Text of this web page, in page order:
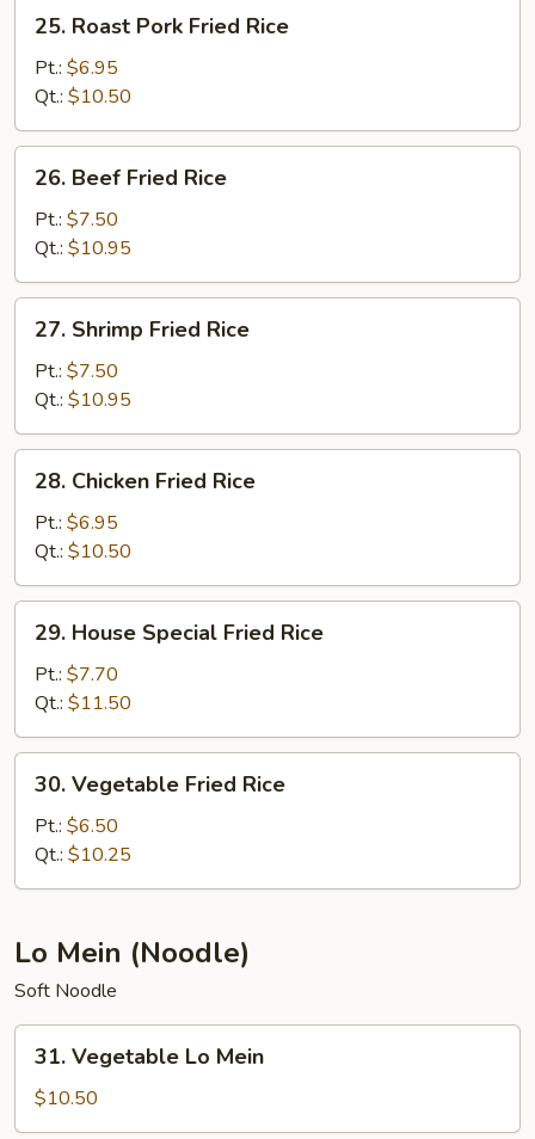
Roast
Pork
Fried
Rice
25. Roast Pork Fried Rice
Pt.: $6.95
Qt.: $10.50
Beef
Fried
Rice
26. Beef Fried Rice
Pt.: $7.50
Qt.: $10.95
Shrimp
Fried
Rice
27. Shrimp Fried Rice
Pt.: $7.50
Qt.: $10.95
Chicken
Fried
Rice
28. Chicken Fried Rice
Pt.: $6.95
Qt.: $10.50
House
Special
Fried
Rice
29. House Special Fried Rice
Pt.: $7.70
Qt.: $11.50
Vegetable
Fried
Rice
30. Vegetable Fried Rice
Pt.: $6.50
Qt.: $10.25
Lo Mein (Noodle)
Soft Noodle
Vegetable
Lo
Mein
31. Vegetable Lo Mein
$10.50